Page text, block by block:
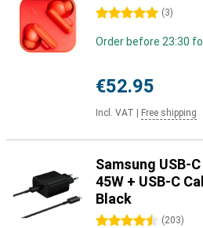
5 stars (3)
Order before 23:30
€52.95
Incl. VAT Free shipping
Samsung USB-
45W + USB-C
Black
4.5 stars (203)